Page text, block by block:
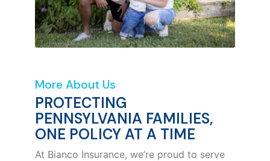
More About Us
PROTECTING
PENNSYLVANIA FAMILIES,
ONE POLICY AT A TIME
At Bianco Insurance, we’re proud to serve